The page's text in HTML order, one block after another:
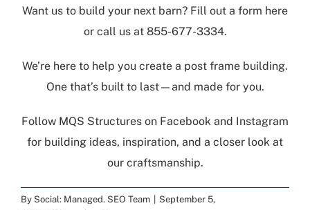
Want us to build your next barn? Fill out a form here
or call us at 855-677-3334.
We’re here to help you create a post frame building.
One that’s built to last—and made for you.
Follow MQS Structures on Facebook and Instagram
for building ideas, inspiration, and a closer look at
our craftsmanship.
By Social: Managed. SEO Team
September 5,